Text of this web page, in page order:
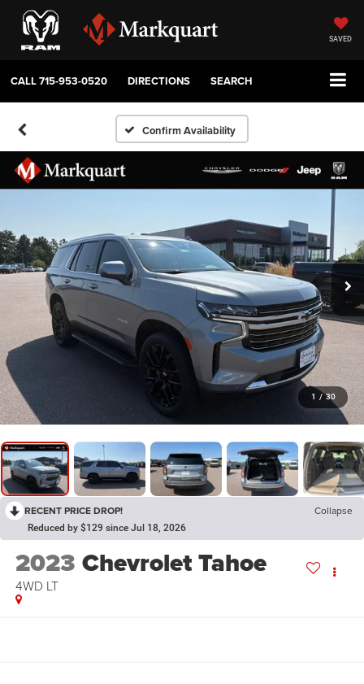
SAVED
CALL715-953-0520 DIRECTIONS SEARCH
Confirm Availability
1 / 30
RECENT PRICE DROP! Collapse
Reduced by $129 since Jul 18, 2026
2023 Chevrolet Tahoe
4WD LT